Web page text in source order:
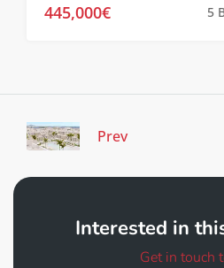
445,000€ 5
Prev
Interested in
Get in touch